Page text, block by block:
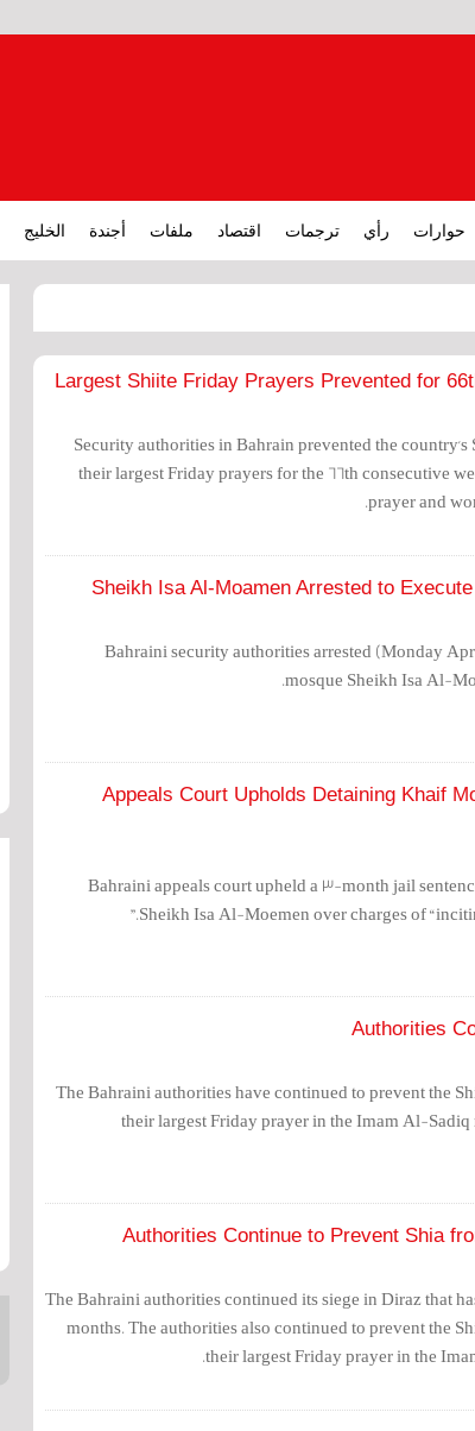
حوارات رأي ترجمات اقتصاد ملفات أجندة الخليج
Largest Shiite Friday Prayers Prevented for
Security authorities in Bahrain prevented the
their largest Friday prayers for the 66th consecutive
prayer and
Sheikh Isa Al-Moamen Arrested to
Bahraini security authorities arrested (Monday
mosque Sheikh Isa Al-
Appeals Court Upholds Detaining Khaif
Bahraini appeals court upheld a 3-month jail
Sheikh Isa Al-Moemen over charges of
Authorities
The Bahraini authorities have continued to prevent the
their largest Friday prayer in the Imam Al-Sadiq
Authorities Continue to Prevent Shia
The Bahraini authorities continued its siege in Diraz that
months. The authorities also continued to prevent the
their largest Friday prayer in the